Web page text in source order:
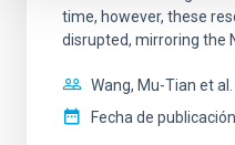
time, however, these
disrupted, mirroring the
Wang, Mu-Tian et al.
Fecha de